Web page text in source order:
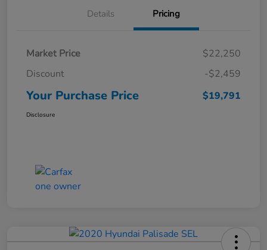
Details Pricing
Market Price
$22,250
Discount
-$2,459
Your Purchase Price $19,791
Disclosure